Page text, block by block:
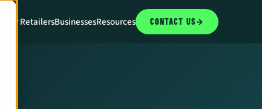
For RetailersBusinessesResources CONTACT US→